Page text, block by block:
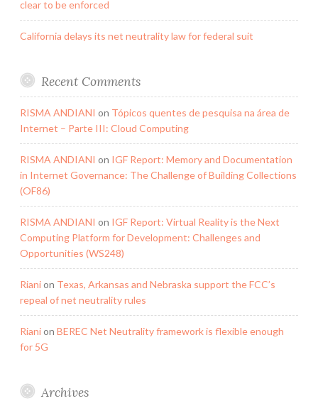
clear to be enforced
California delays its net neutrality law for federal suit
Recent Comments
RISMA ANDIANI on Tópicos quentes de pesquisa na área de
Internet – Parte III: Cloud Computing
RISMA ANDIANI on IGF Report: Memory and Documentation
in Internet Governance: The Challenge of Building Collections
(OF86)
RISMA ANDIANI on IGF Report: Virtual Reality is the Next
Computing Platform for Development: Challenges and
Opportunities (WS248)
Rianion Texas, Arkansas and Nebraska support the FCC’s
repeal of net neutrality rules
Rianion BEREC Net Neutrality framework is flexible enough
for 5G
Archives